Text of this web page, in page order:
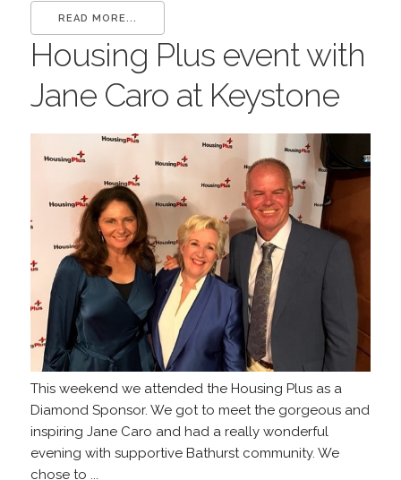
READ MORE...
Housing Plus event with
Jane Caro at Keystone
This weekend we attended the Housing Plus as a
Diamond Sponsor. We got to meet the gorgeous and
inspiring Jane Caro and had a really wonderful
evening with supportive Bathurst community. We
chose to ...